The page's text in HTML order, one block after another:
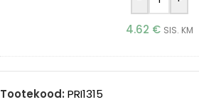
4.62 € SIS. KM
Tootekood: PRI1315